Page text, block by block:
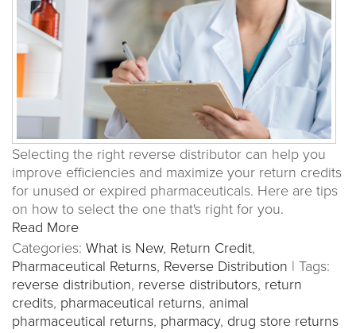
Selecting the right reverse distributor can help you
improve efficiencies and maximize your return credits
for unused or expired pharmaceuticals. Here are tips
on how to select the one that's right for you.
Read More
Categories: What is New, Return Credit,
Pharmaceutical Returns, Reverse Distribution | Tags:
reverse distribution, reverse distributors, return
credits, pharmaceutical returns, animal
pharmaceutical returns, pharmacy, drug store returns